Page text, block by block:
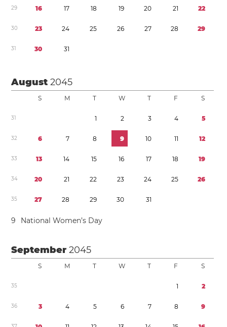
29 16 17 18 19 20 21 22
30 23 24 25 26 27 28 29
31 30 31
August2045
S M T W T F S
31 1 2 3 4 5
32 6 7 8 9 10 11 12
33 13 14 15 16 17 18 19
34 20 21 22 23 24 25 26
35 27 28 29 30 31
9 National Women’s Day
September2045
S M T W T F S
35 1 2
36 3 4 5 6 7 8 9